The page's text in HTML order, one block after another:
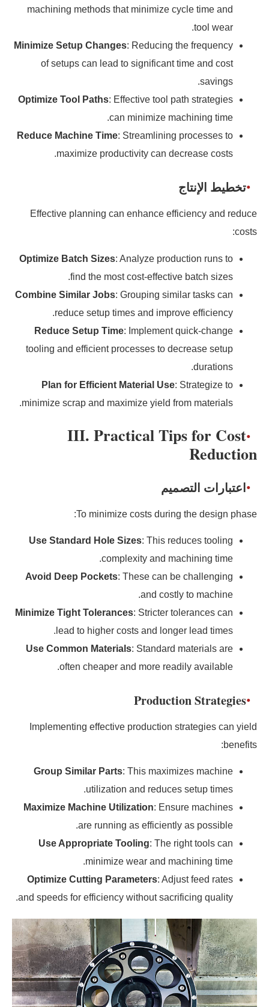
machining methods that minimize cycle time and
tool wear.
Minimize Setup Changes: Reducing the frequency
of setups can lead to significant time and cost
savings.
Optimize Tool Paths: Effective tool path strategies
can minimize machining time.
Reduce Machine Time: Streamlining processes to
maximize productivity can decrease costs.
تخطيط الإنتاج
Effective planning can enhance efficiency and reduce
costs:
Optimize Batch Sizes: Analyze production runs to
find the most cost-effective batch sizes.
Combine Similar Jobs: Grouping similar tasks can
reduce setup times and improve efficiency.
Reduce Setup Time: Implement quick-change
tooling and efficient processes to decrease setup
durations.
Plan for Efficient Material Use: Strategize to
minimize scrap and maximize yield from materials.
III. Practical Tips for Cost
Reduction
اعتبارات التصميم
To minimize costs during the design phase:
Use Standard Hole Sizes: This reduces tooling
complexity and machining time.
Avoid Deep Pockets: These can be challenging
and costly to machine.
Minimize Tight Tolerances: Stricter tolerances can
lead to higher costs and longer lead times.
Use Common Materials: Standard materials are
often cheaper and more readily available.
Production Strategies
Implementing effective production strategies can yield
benefits:
Group Similar Parts: This maximizes machine
utilization and reduces setup times.
Maximize Machine Utilization: Ensure machines
are running as efficiently as possible.
Use Appropriate Tooling: The right tools can
minimize wear and machining time.
Optimize Cutting Parameters: Adjust feed rates
and speeds for efficiency without sacrificing quality.